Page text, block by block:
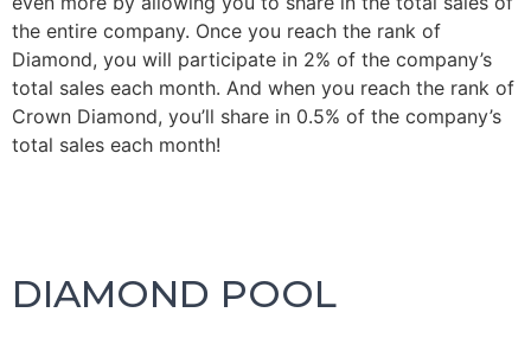
the entire company. Once you reach the rank of
Diamond, you will participate in 2% of the company’s
total sales each month. And when you reach the rank of
Crown Diamond, you’ll share in 0.5% of the company’s
total sales each month!
DIAMOND POOL